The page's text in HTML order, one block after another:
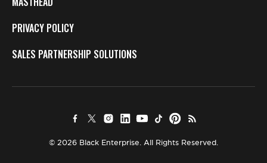
PRIVACY POLICY
SALES PARTNERSHIP SOLUTIONS
© 2026 Black Enterprise. All Rights Reserved.